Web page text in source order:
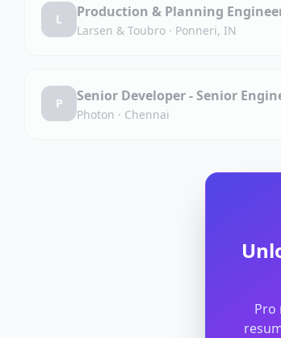
L Production & Planning
Larsen & Toubro · Ponneri, IN
P Senior Developer - Senior
Photon · Chennai
Pro